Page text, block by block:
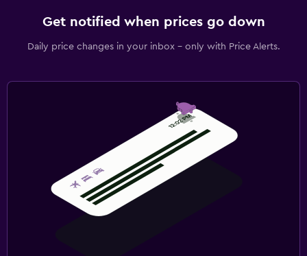
Get notified when prices go down
Daily price changes in your inbox - only with Price Alerts.